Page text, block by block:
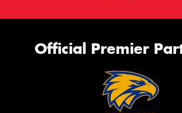
Official Premier